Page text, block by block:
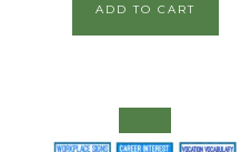
ADD TO CART